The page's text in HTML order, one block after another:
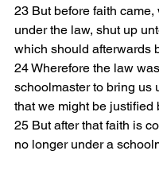
23 But before faith
under the law, shut up
which should afterwards
24 Wherefore the law
schoolmaster to bring us
that we might be justified
25 But after that faith is
no longer under a